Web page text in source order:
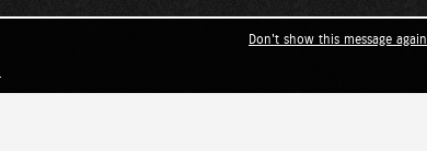
Don't show this message again